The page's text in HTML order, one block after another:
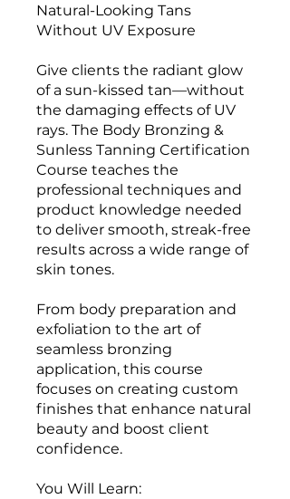
Natural-Looking Tans
Without UV Exposure
Give clients the radiant glow
of a sun-kissed tan—without
the damaging effects of UV
rays. The Body Bronzing &
Sunless Tanning Certification
Course teaches the
professional techniques and
product knowledge needed
to deliver smooth, streak-free
results across a wide range of
skin tones.
From body preparation and
exfoliation to the art of
seamless bronzing
application, this course
focuses on creating custom
finishes that enhance natural
beauty and boost client
confidence.
You Will Learn: